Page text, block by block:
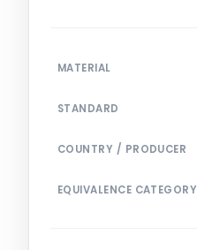
MATERIAL
STANDARD
COUNTRY / PRODUCER
EQUIVALENCE CATEGORY